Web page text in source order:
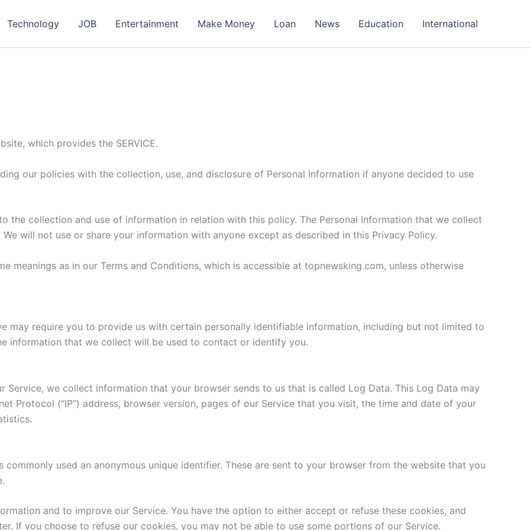
Technology JOB Entertainment Make Money Loan News Education International
which provides the SERVICE.
our policies with the collection, use, and disclosure of Personal Information if anyone decided to use
the collection and use of information in relation with this policy. The Personal Information that we collect
will not use or share your information with anyone except as described in this Privacy Policy.
meanings as in our Terms and Conditions, which is accessible at topnewsking.com, unless otherwise
may require you to provide us with certain personally identifiable information, including but not limited to
information that we collect will be used to contact or identify you.
we collect information that your browser sends to us that is called Log Data. This Log Data may
Protocol (“IP”) address, browser version, pages of our Service that you visit, the time and date of your
used an anonymous unique identifier. These are sent to your browser from the website that you
and to improve our Service. You have the option to either accept or refuse these cookies, and
If you choose to refuse our cookies, you may not be able to use some portions of our Service.